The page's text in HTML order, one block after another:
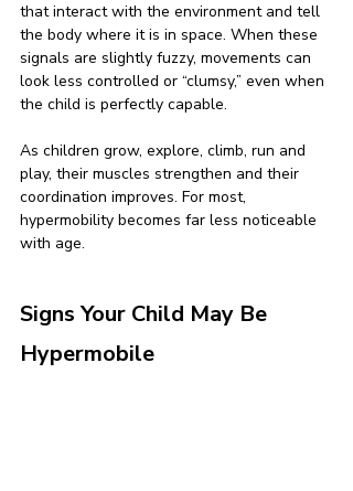
that interact with the environment and tell
the body where it is in space. When these
signals are slightly fuzzy, movements can
look less controlled or “clumsy,” even when
the child is perfectly capable.
As children grow, explore, climb, run and
play, their muscles strengthen and their
coordination improves. For most,
hypermobility becomes far less noticeable
with age.
Signs Your Child May Be
Hypermobile